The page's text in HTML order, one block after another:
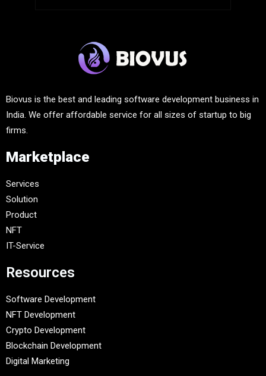
Biovus is the best and leading software development business in
India. We offer affordable service for all sizes of startup to big
firms.
Marketplace
Services
Solution
Product
NFT
IT-Service
Resources
Software Development
NFT Development
Crypto Development
Blockchain Development
Digital Marketing